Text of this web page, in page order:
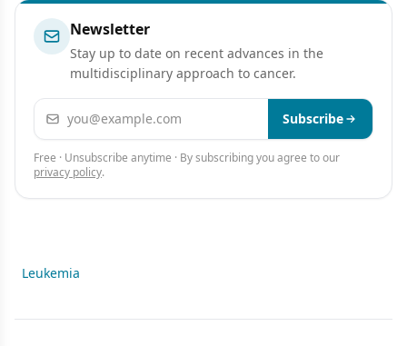
Newsletter
Stay up to date on recent advances in the
multidisciplinary approach to cancer.
Email address Subscribe
Free · Unsubscribe anytime · By subscribing you agree to our
privacy policy.
Leukemia